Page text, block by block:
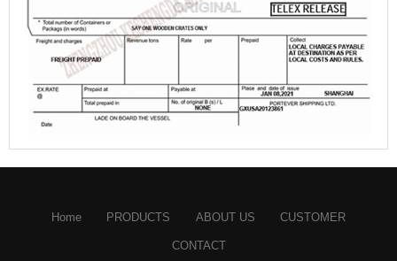
Home PRODUCTS ABOUT US CUSTOMER
CONTACT